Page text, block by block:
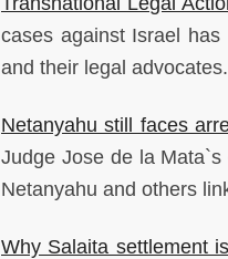
cases against Israel
and their legal advocates.
Netanyahu still faces
Judge Jose de la
Netanyahu and others
Why Salaita settlement